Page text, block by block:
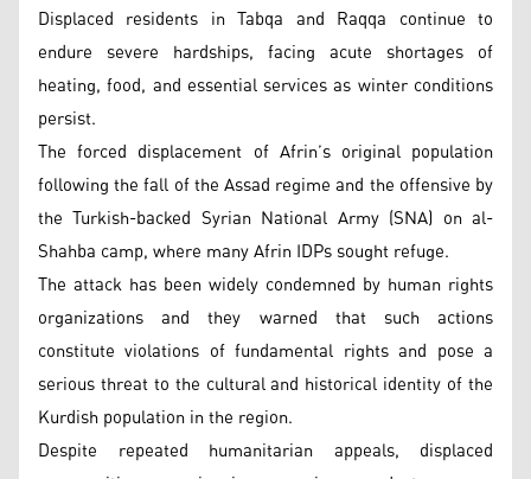
Displaced residents in Tabqa and Raqqa continue to
endure severe hardships, facing acute shortages of
heating, food, and essential services as winter conditions
persist.
The forced displacement of Afrin’s original population
following the fall of the Assad regime and the offensive by
the Turkish-backed Syrian National Army (SNA) on al-
Shahba camp, where many Afrin IDPs sought refuge.
The attack has been widely condemned by human rights
organizations and they warned that such actions
constitute violations of fundamental rights and pose a
serious threat to the cultural and historical identity of the
Kurdish population in the region.
Despite repeated humanitarian appeals, displaced